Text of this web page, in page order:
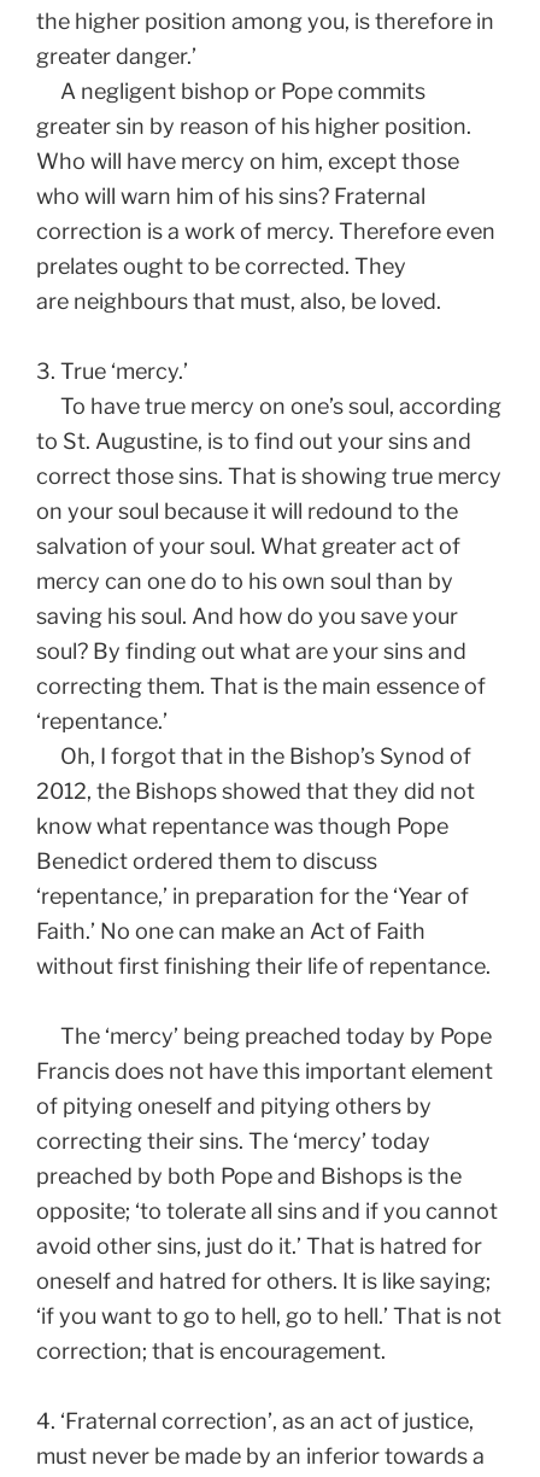
the higher position among you, is therefore in
greater danger.’
A negligent bishop or Pope commits
greater sin by reason of his higher position.
Who will have mercy on him, except those
who will warn him of his sins? Fraternal
correction is a work of mercy. Therefore even
prelates ought to be corrected. They
are neighbours that must, also, be loved.
3. True ‘mercy.’
To have true mercy on one’s soul, according
to St. Augustine, is to find out your sins and
correct those sins. That is showing true mercy
on your soul because it will redound to the
salvation of your soul. What greater act of
mercy can one do to his own soul than by
saving his soul. And how do you save your
soul? By finding out what are your sins and
correcting them. That is the main essence of
‘repentance.’
Oh, I forgot that in the Bishop’s Synod of
2012, the Bishops showed that they did not
know what repentance was though Pope
Benedict ordered them to discuss
‘repentance,’ in preparation for the ‘Year of
Faith.’ No one can make an Act of Faith
without first finishing their life of repentance.
The ‘mercy’ being preached today by Pope
Francis does not have this important element
of pitying oneself and pitying others by
correcting their sins. The ‘mercy’ today
preached by both Pope and Bishops is the
opposite; ‘to tolerate all sins and if you cannot
avoid other sins, just do it.’ That is hatred for
oneself and hatred for others. It is like saying;
‘if you want to go to hell, go to hell.’ That is not
correction; that is encouragement.
4. ‘Fraternal correction’, as an act of justice,
must never be made by an inferior towards a